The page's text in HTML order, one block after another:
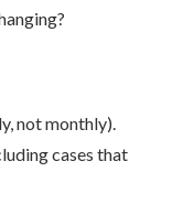
not monthly).
cases that